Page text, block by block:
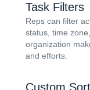
Task Filters
Reps can filter
status, time
organization
and efforts.
Custom